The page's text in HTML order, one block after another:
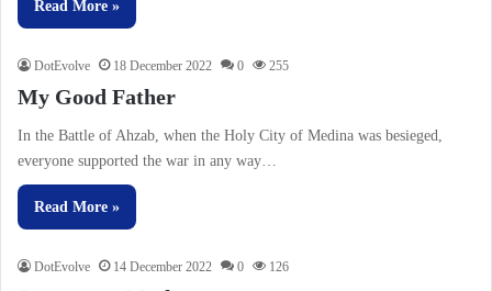
Read More »
DotEvolve 18 December 2022 0 255
My Good Father
In the Battle of Ahzab, when the Holy City of Medina was besieged,
everyone supported the war in any way…
Read More »
DotEvolve 14 December 2022 0 126